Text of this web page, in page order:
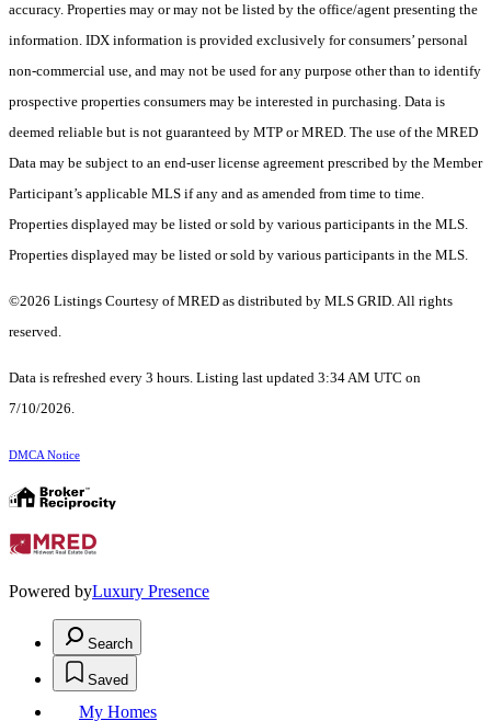
accuracy. Properties may or may not be listed by the office/agent presenting the
information. IDX information is provided exclusively for consumers’ personal
non-commercial use, and may not be used for any purpose other than to identify
prospective properties consumers may be interested in purchasing. Data is
deemed reliable but is not guaranteed by MTP or MRED. The use of the MRED
Data may be subject to an end-user license agreement prescribed by the Member
Participant’s applicable MLS if any and as amended from time to time.
Properties displayed may be listed or sold by various participants in the MLS.
Properties displayed may be listed or sold by various participants in the MLS.
©2026 Listings Courtesy of MRED as distributed by MLS GRID. All rights
reserved.
Data is refreshed every 3 hours. Listing last updated 3:34 AM UTC on
7/10/2026.
DMCA Notice
Powered byLuxury Presence
Search
Saved
My Homes